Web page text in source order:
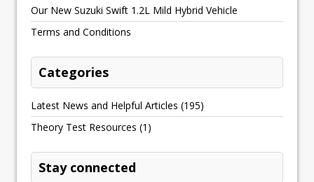
Our New Suzuki Swift 1.2L Mild Hybrid Vehicle
Terms and Conditions
Categories
Latest News and Helpful Articles (195)
Theory Test Resources (1)
Stay connected